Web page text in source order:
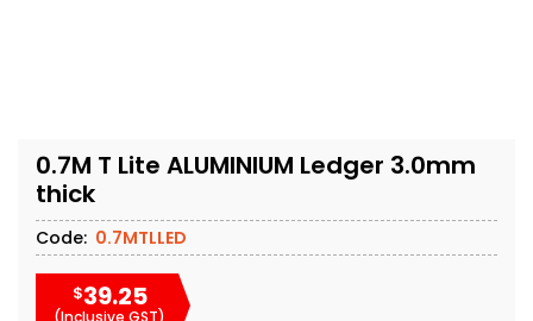
0.7M T Lite ALUMINIUM Ledger 3.0mm
thick
Code: 0.7MTLLED
$39.25
(Inclusive GST)